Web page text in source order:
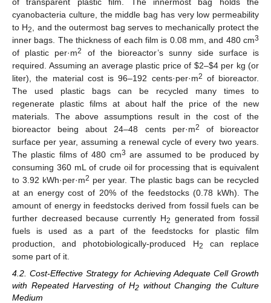
cyanobacteria culture, the middle bag has very low permeability
to H2
, and the outermost bag serves to mechanically protect the
inner bags. The thickness of each film is 0.08 mm, and 480 cm3
of plastic per·m2
of the bioreactor’s sunny side surface is
required. Assuming an average plastic price of $2–$4 per kg (or
liter), the material cost is 96–192 cents·per·m2 of bioreactor.
The used plastic bags can be recycled many times to
regenerate plastic films at about half the price of the new
materials. The above assumptions result in the cost of the
bioreactor being about 24–48 cents per·m2
of bioreactor
surface per year, assuming a renewal cycle of every two years.
The plastic films of 480 cm3 are assumed to be produced by
consuming 360 mL of crude oil for processing that is equivalent
to 3.92 kWh·per·m2 per year. The plastic bags can be recycled
at an energy cost of 20% of the feedstocks (0.78 kWh). The
amount of energy in feedstocks derived from fossil fuels can be
further decreased because currently H2 generated from fossil
fuels is used as a part of the feedstocks for plastic film
production, and photobiologically-produced H2
can replace
some part of it.
4.2. Cost-Effective Strategy for Achieving Adequate Cell Growth
with Repeated Harvesting of H2 without Changing the Culture
Medium